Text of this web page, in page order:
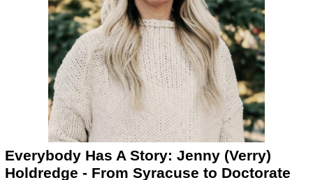
Everybody Has A Story: Jenny (Verry)
Holdredge - From Syracuse to Doctorate